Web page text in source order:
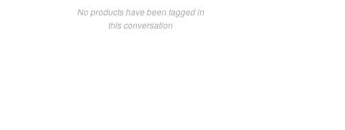
No products have been tagged in
this conversation